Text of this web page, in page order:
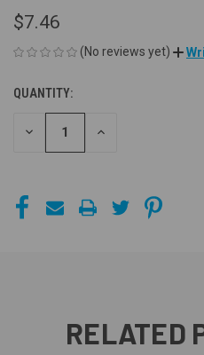
$7.46
(No reviews yet)
CURRENT
STOCK:
QUANTITY:
DECREASE INCREASE
RELATED